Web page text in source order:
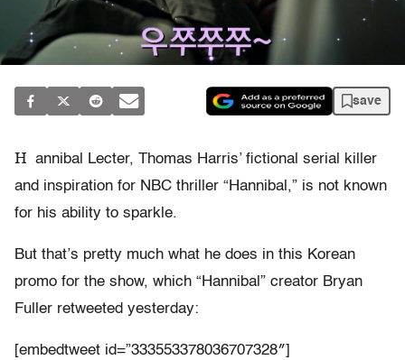
save
H annibal Lecter, Thomas Harris’ fictional serial killer
and inspiration for NBC thriller “Hannibal,” is not known
for his ability to sparkle.
But that’s pretty much what he does in this Korean
promo for the show, which “Hannibal” creator Bryan
Fuller retweeted yesterday:
[embedtweet id=”333553378036707328″]